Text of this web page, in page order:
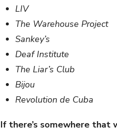
LIV
The Warehouse Project
Sankey’s
Deaf Institute
The Liar’s Club
Bijou
Revolution de Cuba
If there’s somewhere